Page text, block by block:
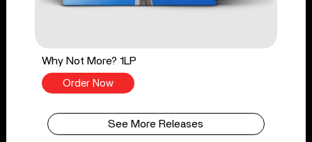
Why Not More? 1LP
Order Now
See More Releases